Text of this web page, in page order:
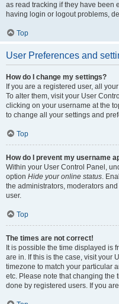
as read tracking if they have been
having login or logout problems,
Top
User Preferences and
How do I change my settings?
If you are a registered user, all
To alter them, visit your User
clicking on your username at the
to change all your settings and
Top
How do I prevent my username
Within your User Control Panel,
option Hide your online status.
the administrators, moderators
user.
Top
The times are not correct!
It is possible the time displayed is
are in. If this is the case, visit your
timezone to match your particular
etc. Please note that changing the
done by registered users. If you